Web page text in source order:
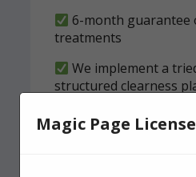
6-month guarantee
treatments
We implement a
structured clearness
Contact us
Magic Page